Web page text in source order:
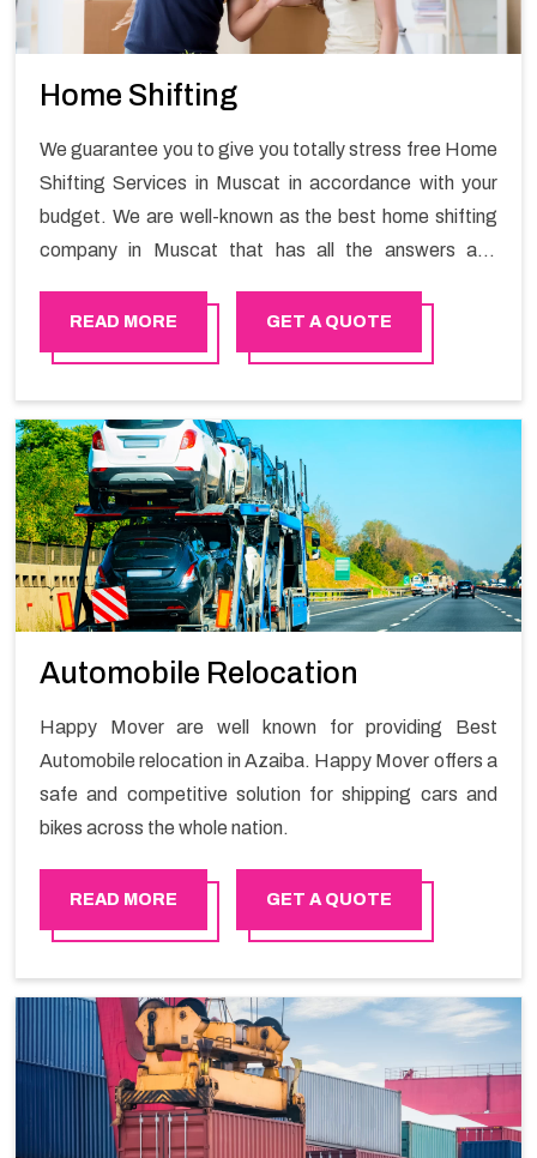
Home Shifting
We guarantee you to give you totally stress free Home
Shifting Services in Muscat in accordance with your
budget. We are well-known as the best home shifting
company in Muscat that has all the answers and
master experts guarantees the utilization of best
quality material for packaging while shifting.
READ MORE GET A QUOTE
Automobile Relocation
Happy Mover are well known for providing Best
Automobile relocation in Azaiba. Happy Mover offers a
safe and competitive solution for shipping cars and
bikes across the whole nation.
READ MORE GET A QUOTE